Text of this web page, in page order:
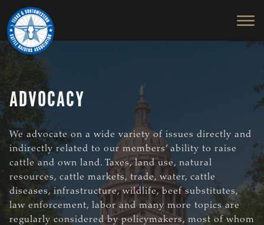
Skip
to
main
content
TEXAS
SOUTHWESTERN
CATTLE
RAISERS
ASSOCIATION
Honor
and
Protect
the
Ranching
Way
of
Life
ADVOCACY
We advocate on a wide variety of issues directly and
indirectly related to our members’ ability to raise
cattle and own land. Taxes, land use, natural
resources, cattle markets, trade, water, cattle
diseases, infrastructure, wildlife, beef substitutes,
law enforcement, labor and many more topics are
regularly considered by policymakers, most of whom